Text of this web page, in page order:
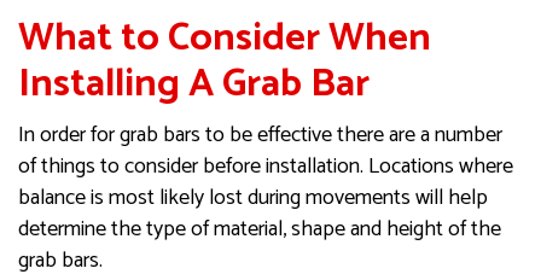
What to Consider When
Installing A Grab Bar
In order for grab bars to be effective there are a number
of things to consider before installation. Locations where
balance is most likely lost during movements will help
determine the type of material, shape and height of the
grab bars.